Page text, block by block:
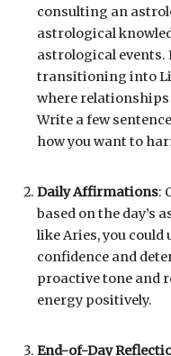
consulting an
astrological
astrological events.
transitioning into
where
Write a few
how you want to
Daily Affirmations:
based on the day’s
like Aries, you
confidence and
proactive tone and
energy positively.
End-of-Day